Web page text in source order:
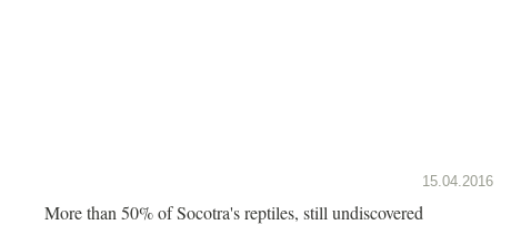
15.04.2016
More than 50% of Socotra's reptiles, still undiscovered